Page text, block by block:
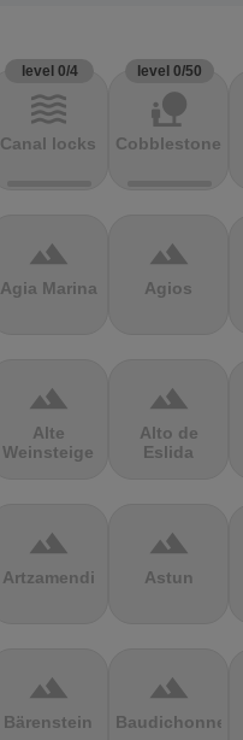
level 0/4
waves
Canal locks
level 0/50
nature_people
Cobblestones
terrain
Agia Marina
terrain
Agios
terrain
Alte
Weinsteige
terrain
Alto de
Eslida
terrain
Artzamendi
terrain
Astun
terrain
Bärenstein
terrain
Baudichonne